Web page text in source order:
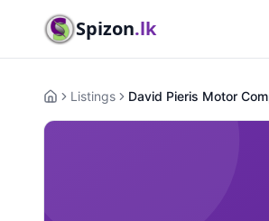
Spizon.lk
HomeListings David Pieris Motor